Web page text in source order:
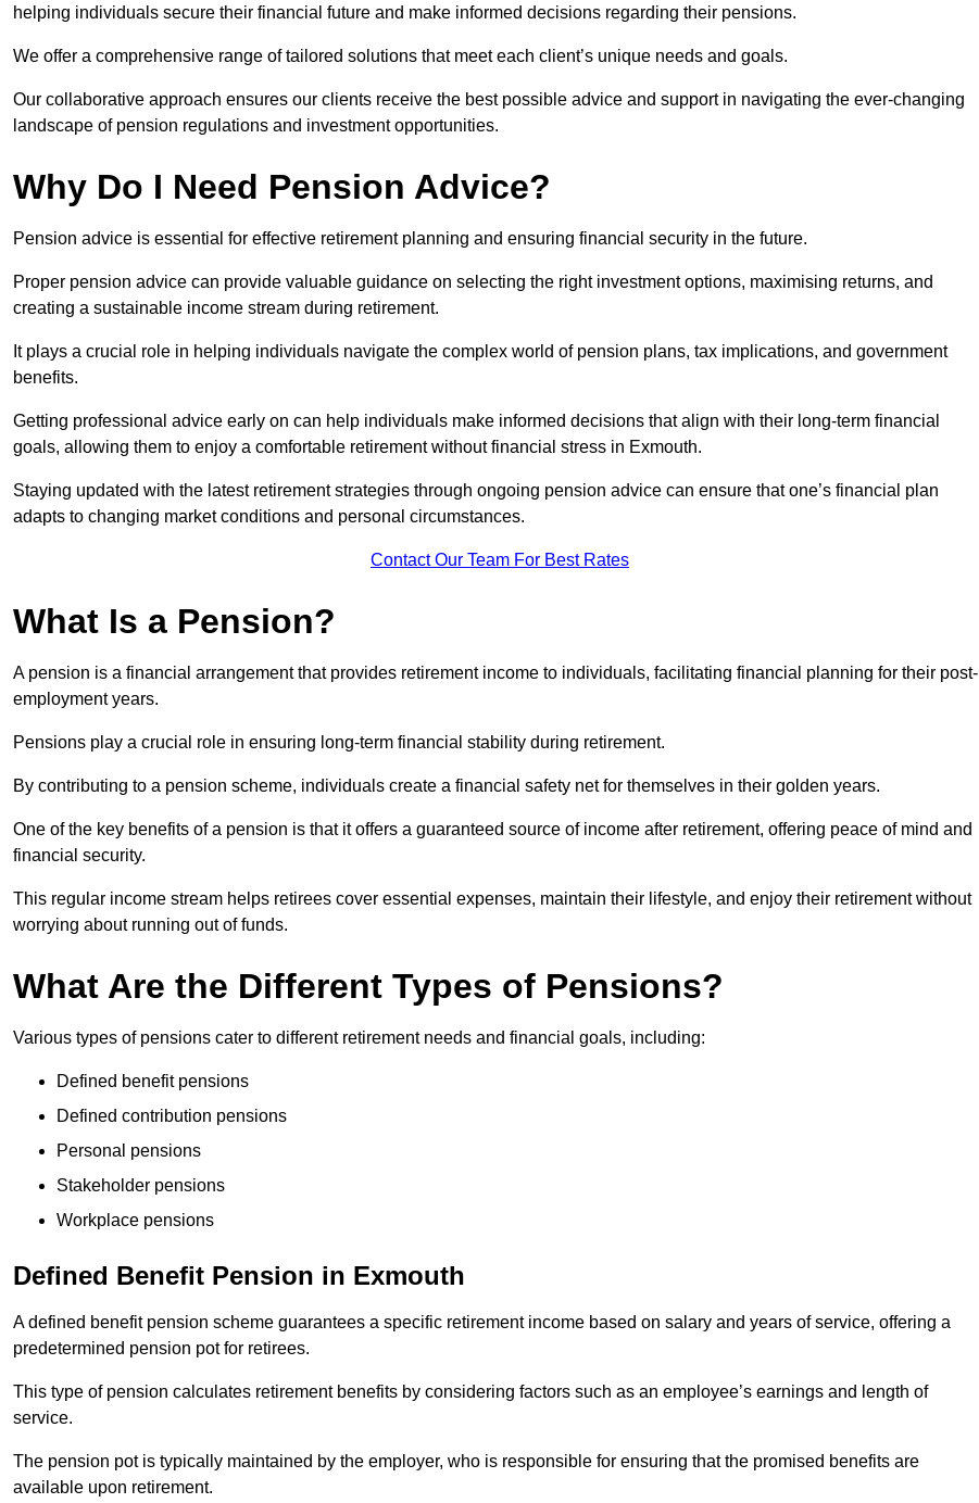
helping individuals secure their financial future and make informed decisions regarding their pensions.
We offer a comprehensive range of tailored solutions that meet each client’s unique needs and goals.
Our collaborative approach ensures our clients receive the best possible advice and support in navigating the ever-changing
landscape of pension regulations and investment opportunities.
Why Do I Need Pension Advice?
Pension advice is essential for effective retirement planning and ensuring financial security in the future.
Proper pension advice can provide valuable guidance on selecting the right investment options, maximising returns, and
creating a sustainable income stream during retirement.
It plays a crucial role in helping individuals navigate the complex world of pension plans, tax implications, and government
benefits.
Getting professional advice early on can help individuals make informed decisions that align with their long-term financial
goals, allowing them to enjoy a comfortable retirement without financial stress in Exmouth.
Staying updated with the latest retirement strategies through ongoing pension advice can ensure that one’s financial plan
adapts to changing market conditions and personal circumstances.
Contact Our Team For Best Rates
What Is a Pension?
A pension is a financial arrangement that provides retirement income to individuals, facilitating financial planning for their post-
employment years.
Pensions play a crucial role in ensuring long-term financial stability during retirement.
By contributing to a pension scheme, individuals create a financial safety net for themselves in their golden years.
One of the key benefits of a pension is that it offers a guaranteed source of income after retirement, offering peace of mind and
financial security.
This regular income stream helps retirees cover essential expenses, maintain their lifestyle, and enjoy their retirement without
worrying about running out of funds.
What Are the Different Types of Pensions?
Various types of pensions cater to different retirement needs and financial goals, including:
Defined benefit pensions
Defined contribution pensions
Personal pensions
Stakeholder pensions
Workplace pensions
Defined Benefit Pension in Exmouth
A defined benefit pension scheme guarantees a specific retirement income based on salary and years of service, offering a
predetermined pension pot for retirees.
This type of pension calculates retirement benefits by considering factors such as an employee’s earnings and length of
service.
The pension pot is typically maintained by the employer, who is responsible for ensuring that the promised benefits are
available upon retirement.